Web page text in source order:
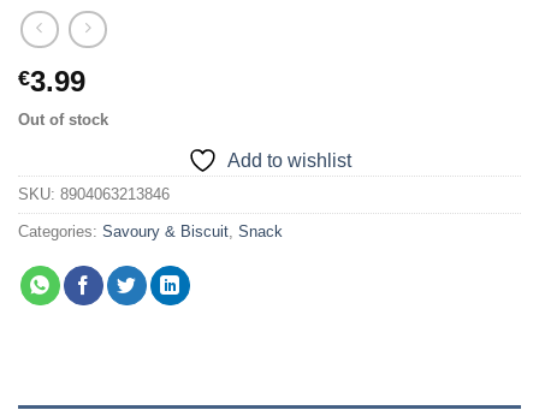
€3.99
Out of stock
Add to wishlist
SKU: 8904063213846
Categories: Savoury & Biscuit, Snack